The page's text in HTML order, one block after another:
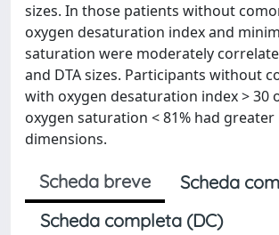
sizes. In those patients without
oxygen desaturation index and
saturation were moderately
and DTA sizes. Participants without
with oxygen desaturation index > 30
oxygen saturation < 81% had greater
dimensions.
Scheda breve
Scheda
Scheda completa (DC)